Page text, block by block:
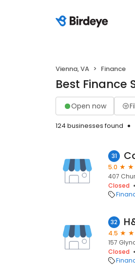
Vienna, VA Finance
Best Finance
Open now
124 businesses found
31
5.0
407
Closed
32
4.5
157
Closed